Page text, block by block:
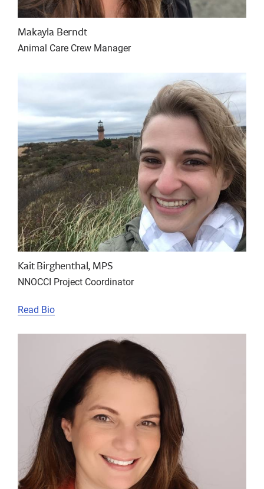
Makayla Berndt
Animal Care Crew Manager
Kait Birghenthal, MPS
NNOCCI Project Coordinator
Read Bio